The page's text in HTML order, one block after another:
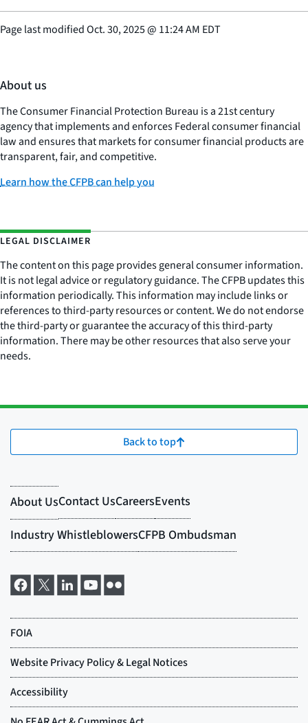
Page last modifiedOct. 30, 2025@ 11:24 AM EDT
About us
The Consumer Financial Protection Bureau is a 21st century
agency that implements and enforces Federal consumer financial
law and ensures that markets for consumer financial products are
transparent, fair, and competitive.
Learn how the CFPB can help you
LEGAL DISCLAIMER
The content on this page provides general consumer information.
It is not legal advice or regulatory guidance. The CFPB updates this
information periodically. This information may include links or
references to third-party resources or content. We do not endorse
the third-party or guarantee the accuracy of this third-party
information. There may be other resources that also serve your
needs.
Back to top